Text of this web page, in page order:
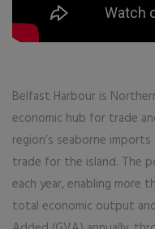
Belfast Harbour is
economic hub for trade
region’s seaborne
trade for the island. The
each year, enabling more
total economic output